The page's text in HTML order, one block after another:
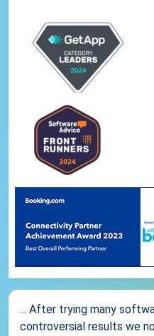
... After trying many
controversial results we